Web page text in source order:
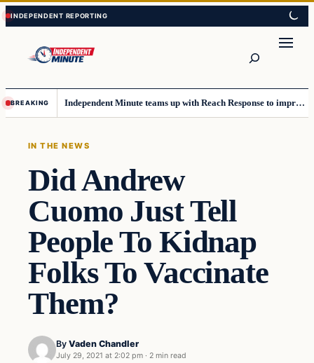
Skip
to
content
Skip
to
content
BREAKING Independent Minute teams up with Reach Response to improve communication and newsletters
IN THE NEWS
Did Andrew
Cuomo Just Tell
People To Kidnap
Folks To Vaccinate
Them?
By Vaden Chandler
July 29, 2021 at 2:02 pm · 2 min read